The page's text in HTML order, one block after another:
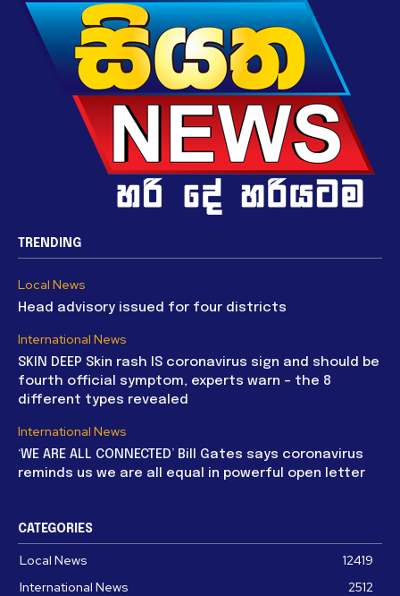
TRENDING
Local News
Head advisory issued for four districts
International News
SKIN DEEP Skin rash IS coronavirus sign and should be
fourth official symptom, experts warn – the 8
different types revealed
International News
‘WE ARE ALL CONNECTED’ Bill Gates says coronavirus
reminds us we are all equal in powerful open letter
CATEGORIES
Local News
12419
International News
2512